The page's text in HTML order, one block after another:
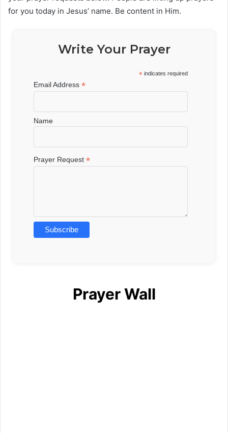
for you today in Jesus’ name. Be content in Him.
Write Your Prayer
* indicates required
Email Address*
Name
Prayer Request*
Prayer Wall